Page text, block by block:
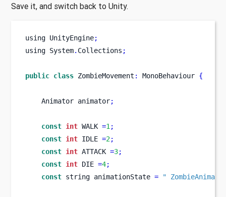
Save it, and switch back to Unity.
using UnityEngine;
using System. Collections ;
public class ZombieMovement : MonoBehaviour {
Animator animator;
const int WALK =1 ;
const int IDLE =2;
const int ATTACK =3;
const int DIE =4;
const string animationState = "